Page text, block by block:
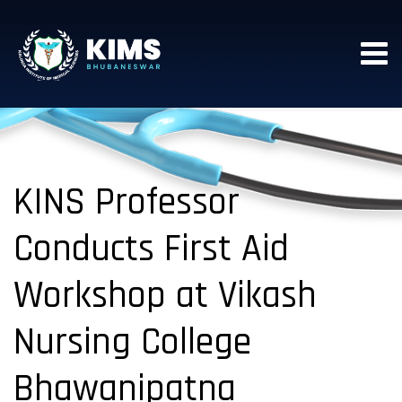
KINS Professor
Conducts First Aid
Workshop at Vikash
Nursing College
Bhawanipatna